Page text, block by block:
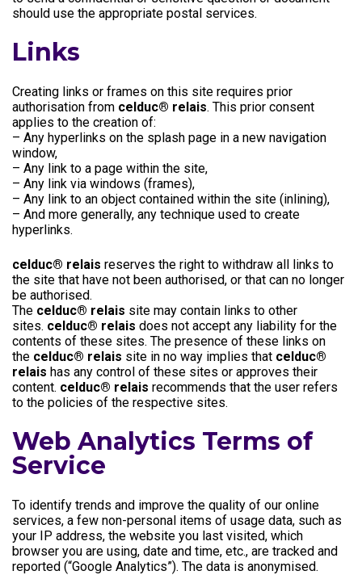
should use the appropriate postal services.
Links
Creating links or frames on this site requires prior
authorisation from celduc® relais. This prior consent
applies to the creation of:
– Any hyperlinks on the splash page in a new navigation
window,
– Any link to a page within the site,
– Any link via windows (frames),
– Any link to an object contained within the site (inlining),
– And more generally, any technique used to create
hyperlinks.
celduc® relais reserves the right to withdraw all links to
the site that have not been authorised, or that can no longer
be authorised.
The celduc® relais site may contain links to other
sites. celduc® relais does not accept any liability for the
contents of these sites. The presence of these links on
the celduc® relais site in no way implies that celduc®
relais has any control of these sites or approves their
content. celduc® relais recommends that the user refers
to the policies of the respective sites.
Web Analytics Terms of
Service
To identify trends and improve the quality of our online
services, a few non-personal items of usage data, such as
your IP address, the website you last visited, which
browser you are using, date and time, etc., are tracked and
reported (“Google Analytics”). The data is anonymised.